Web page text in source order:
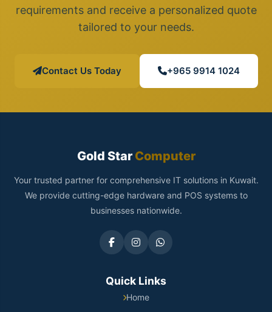
requirements and receive a personalized quote
tailored to your needs.
Contact Us Today +965 9914 1024
Gold StarComputer
Your trusted partner for comprehensive IT solutions in Kuwait.
We provide cutting-edge hardware and POS systems to
businesses nationwide.
Quick Links
Home